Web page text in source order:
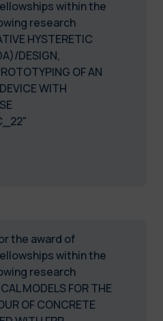
within the
research
HYSTERETIC
DESIGN,
OF AN
WITH
the award of
within the
research
MODELS FOR THE
OF CONCRETE